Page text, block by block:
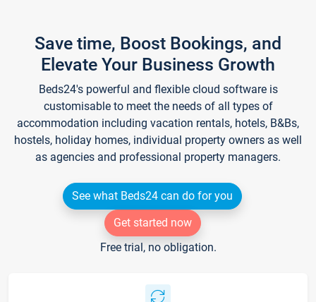
Save time, Boost Bookings, and
Elevate Your Business Growth
Beds24's powerful and flexible cloud software is
customisable to meet the needs of all types of
accommodation including vacation rentals, hotels, B&Bs,
hostels, holiday homes, individual property owners as well
as agencies and professional property managers.
See what Beds24 can do for you
Get started now
Free trial, no obligation.